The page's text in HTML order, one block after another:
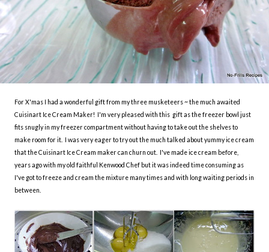
For X'mas I had a wonderful gift from my three musketeers ~ the much awaited
Cuisinart Ice Cream Maker! I'm very pleased with this gift as the freezer bowl just
fits snugly in my freezer compartment without having to take out the shelves to
make room for it. I was very eager to try out the much talked about yummy ice cream
that the Cuisinart Ice Cream maker can churn out. I've made ice cream before,
years ago with my old faithful Kenwood Chef but it was indeed time consuming as
I've got to freeze and cream the mixture many times and with long waiting periods in
between.